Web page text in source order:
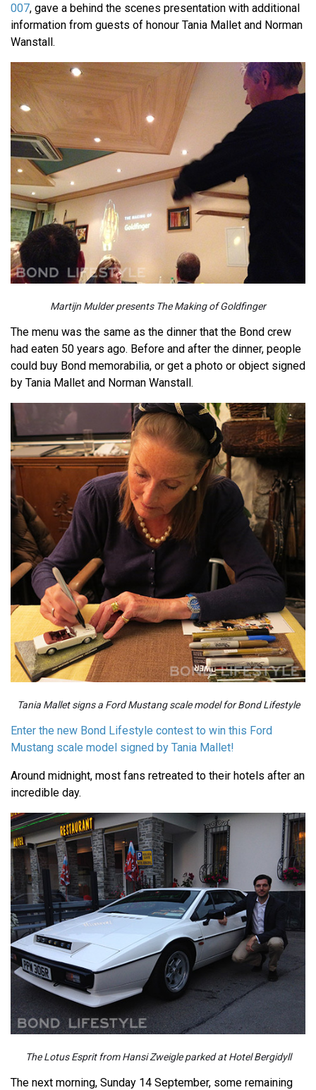
007, gave a behind the scenes presentation with additional
information from guests of honour Tania Mallet and Norman
Wanstall.
Martijn Mulder presents The Making of Goldfinger
The menu was the same as the dinner that the Bond crew
had eaten 50 years ago. Before and after the dinner, people
could buy Bond memorabilia, or get a photo or object signed
by Tania Mallet and Norman Wanstall.
Tania Mallet signs a Ford Mustang scale model for Bond Lifestyle
Enter the new Bond Lifestyle contest to win this Ford
Mustang scale model signed by Tania Mallet!
Around midnight, most fans retreated to their hotels after an
incredible day.
The Lotus Esprit from Hansi Zweigle parked at Hotel Bergidyll
The next morning, Sunday 14 September, some remaining